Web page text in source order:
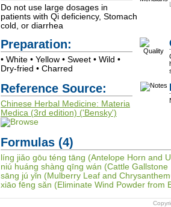
Do not use large dosages in
patients with Qi deficiency, Stomach
cold, or diarrhea
Preparation:
• White • Yellow • Sweet • Wild •
Dry-fried • Charred
Reference Source:
Chinese Herbal Medicine: Materia
Medica (3rd edition) ('Bensky')
Formulas (4)
líng jiǎo gōu téng tāng (Antelope Horn and
niú huáng shàng qīng wán (Cattle
sāng jú yǐn (Mulberry Leaf and
xiāo fēng sǎn (Eliminate Wind Powder from